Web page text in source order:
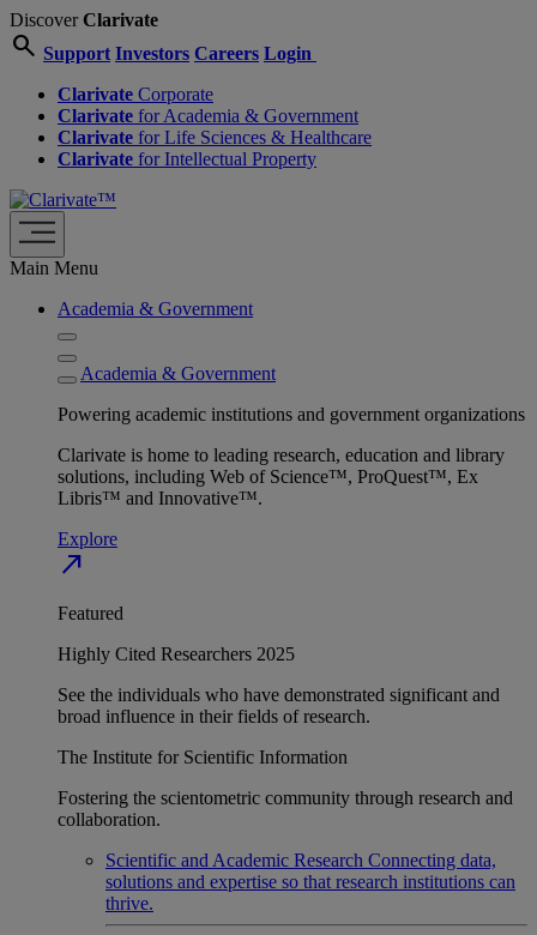
DiscoverClarivate
search Support Investors Careers Login
Clarivate Corporate
Clarivate for Academia & Government
Clarivate for Life Sciences & Healthcare
Clarivate for Intellectual Property
Main Menu
Academia & Government
Academia & Government
Powering academic institutions and government organizations
Clarivate is home to leading research, education and library
solutions, including Web of Science™, ProQuest™, Ex
Libris™ and Innovative™.
Explore
north_east
Featured
Highly Cited Researchers 2025
See the individuals who have demonstrated significant and
broad influence in their fields of research.
The Institute for Scientific Information
Fostering the scientometric community through research and
collaboration.
Scientific and Academic Research Connecting data,
solutions and expertise so that research institutions can
thrive.